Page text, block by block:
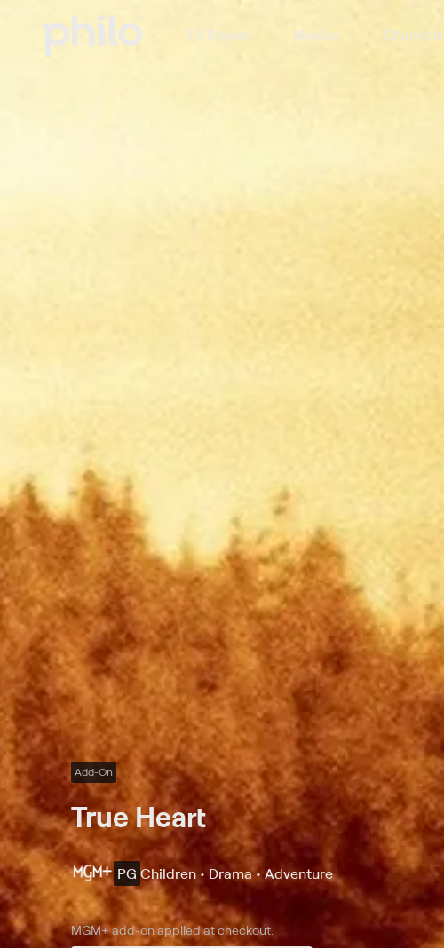
TV Shows Movies Channels
Add-On
True Heart
PG Children • Drama • Adventure
MGM+add-on applied at checkout.